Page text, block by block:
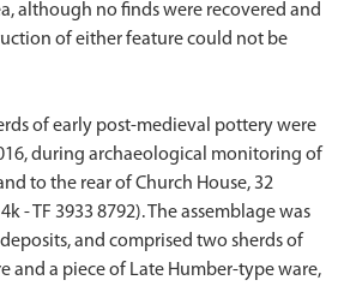
although no finds were recovered and
of either feature could not be
of early post-medieval pottery were
during archaeological monitoring of
to the rear of Church House, 32
- TF 3933 8792). The assemblage was
and comprised two sherds of
and a piece of Late Humber-type ware,